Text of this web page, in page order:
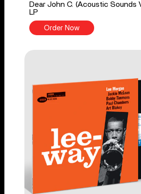
Dear John C. (Acoustic Sounds
LP
Order Now